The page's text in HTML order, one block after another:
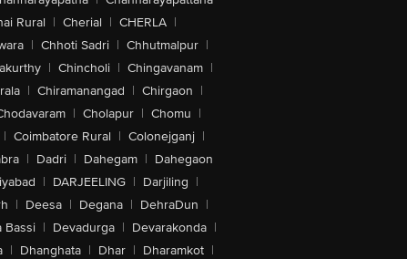
Rural | Cherial | CHERLA |
| Chhoti Sadri | Chhutmalpur |
| Chincholi | Chingavanam |
| Chiramanangad | Chirgaon |
| Cholapur | Chomu |
| Coimbatore Rural | Colonejganj |
| Dadri | Dahegam | Dahegaon
| DARJEELING | Darjiling |
| Deesa | Degana | DehraDun |
Bassi | Devadurga | Devarakonda |
| Dhanghata | Dhar | Dharamkot |